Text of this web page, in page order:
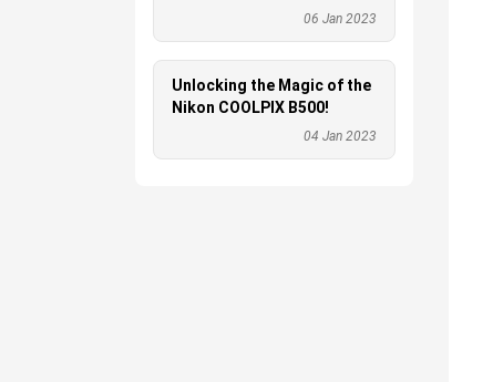
06 Jan 2023
Unlocking the Magic of the
Nikon COOLPIX B500!
04 Jan 2023